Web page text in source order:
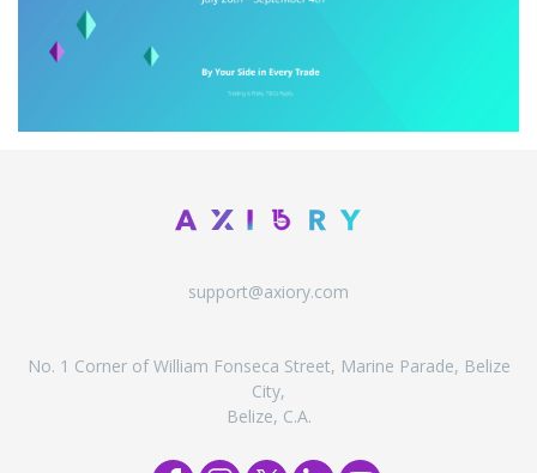
support@axiory.com
No. 1 Corner of William Fonseca Street, Marine Parade, Belize
City,
Belize, C.A.